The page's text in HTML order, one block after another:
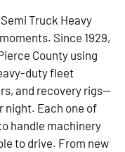
Truck Heavy
Since 1929,
County using
duty fleet
and recovery rigs—
night. Each one of
handle machinery
to drive. From new